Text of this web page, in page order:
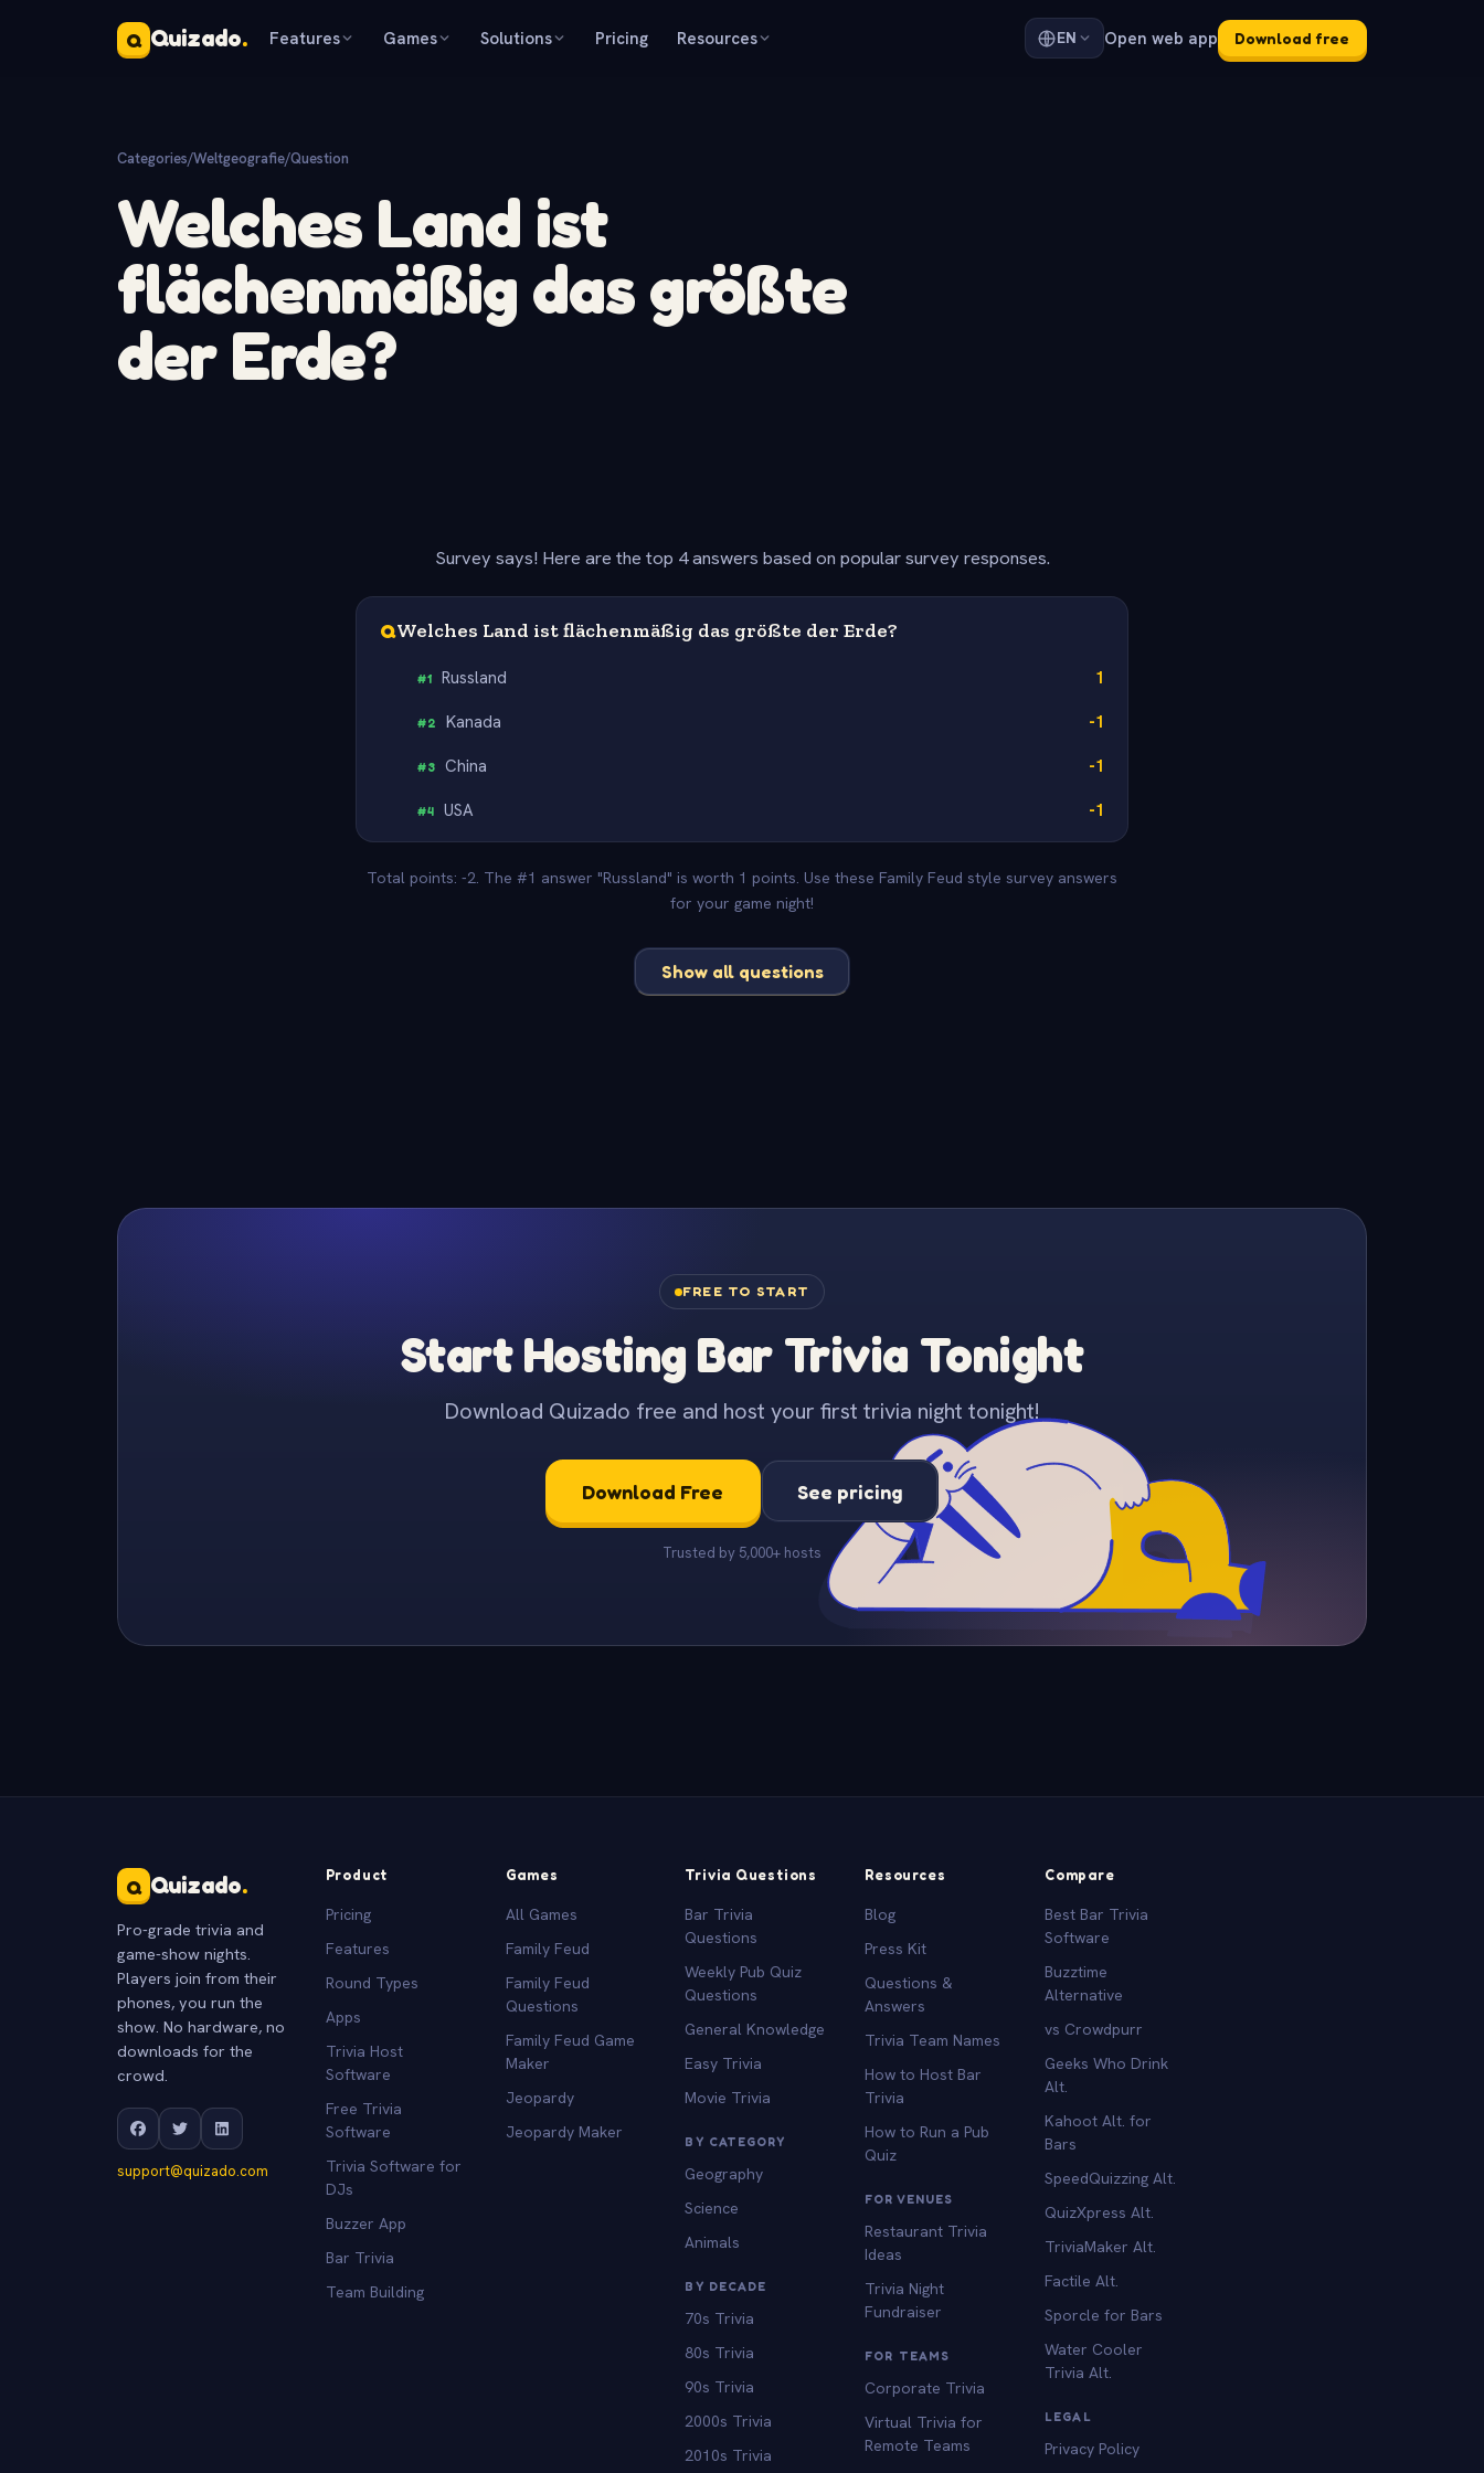
Q Quizado. Features Games Solutions Pricing Resources EN Open web app Download free
Categories/Weltgeografie/Question
Welches Land ist
flächenmäßig das größte
der Erde?
Survey says! Here are the top 4 answers based on popular survey responses.
QWelches Land ist flächenmäßig das größte der Erde?
#1 Russland 1
#2 Kanada -1
#3 China -1
#4 USA -1
Total points: -2. The #1 answer "Russland" is worth 1 points. Use these Family Feud style survey answers
for your game night!
Show all questions
FREE TO START
Start Hosting Bar Trivia Tonight
Download Quizado free and host your first trivia night tonight!
Download Free See pricing
Trusted by 5,000+ hosts
Q Quizado.
Pro-grade trivia and
game-show nights.
Players join from their
phones, you run the
show. No hardware, no
downloads for the
crowd.
support@quizado.com
Product
Pricing
Features
Round Types
Apps
Trivia Host
Software
Free Trivia
Software
Trivia Software for
DJs
Buzzer App
Bar Trivia
Team Building
Games
All Games
Family Feud
Family Feud
Questions
Family Feud Game
Maker
Jeopardy
Jeopardy Maker
Trivia Questions
Bar Trivia
Questions
Weekly Pub Quiz
Questions
General Knowledge
Easy Trivia
Movie Trivia
BY CATEGORY
Geography
Science
Animals
BY DECADE
70s Trivia
80s Trivia
90s Trivia
2000s Trivia
2010s Trivia
Resources
Blog
Press Kit
Questions &
Answers
Trivia Team Names
How to Host Bar
Trivia
How to Run a Pub
Quiz
FOR VENUES
Restaurant Trivia
Ideas
Trivia Night
Fundraiser
FOR TEAMS
Corporate Trivia
Virtual Trivia for
Remote Teams
Compare
Best Bar Trivia
Software
Buzztime
Alternative
vs Crowdpurr
Geeks Who Drink
Alt.
Kahoot Alt. for
Bars
SpeedQuizzing Alt.
QuizXpress Alt.
TriviaMaker Alt.
Factile Alt.
Sporcle for Bars
Water Cooler
Trivia Alt.
LEGAL
Privacy Policy